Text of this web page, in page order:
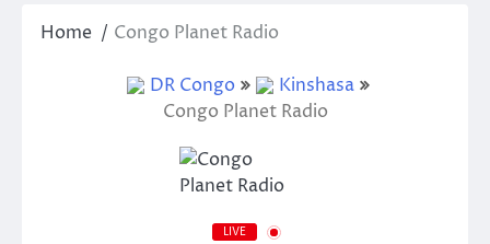
Home Congo Planet Radio
DR Congo
Kinshasa
Congo Planet Radio
LIVE